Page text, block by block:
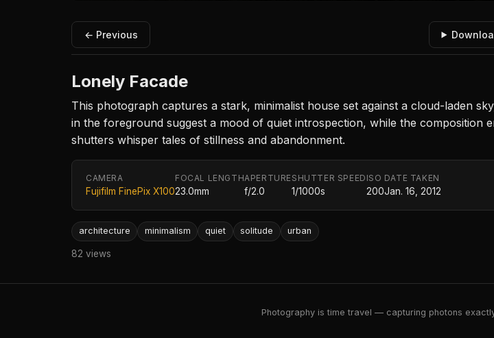
← Previous
Lonely Facade
This photograph captures a stark, minimalist house set against a cloud-laden
in the foreground suggest a mood of quiet introspection, while the composition
shutters whisper tales of stillness and abandonment.
CAMERA
Fujifilm FinePix X100
FOCAL LENGTH
23.0mm
APERTURE
f/2.0
SHUTTER SPEED
1/1000s
ISO
200
DATE TAKEN
Jan. 16, 2012
architecture minimalism quiet solitude urban
82 views
Photography is time travel — capturing photons